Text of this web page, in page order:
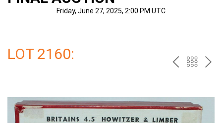
Friday, June 27, 2025, 2:00 PM UTC
LOT 2160: PREV